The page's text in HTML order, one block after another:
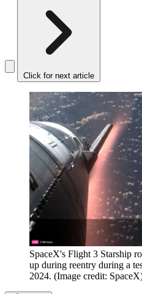
Click for next article
SpaceX's Flight 3 Starship
up during reentry during a
2024. (Image credit: